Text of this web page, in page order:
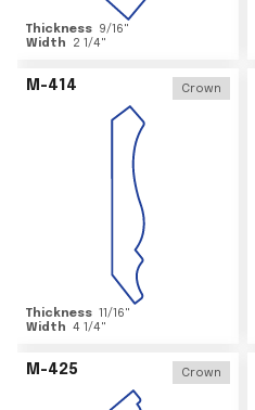
Thickness 9/16"
Width
2 1/4"
M-414 Crown
Thickness 11/16"
Width 4 1/4"
M-425 Crown